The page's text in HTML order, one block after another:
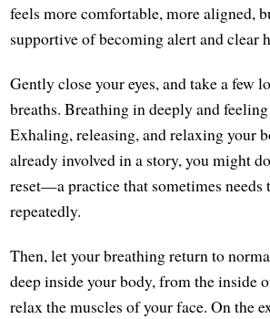
feels more comfortable, more aligned,
supportive of becoming alert and clear
Gently close your eyes, and take a few
breaths. Breathing in deeply and
Exhaling, releasing, and relaxing your
already involved in a story, you might
reset—a practice that sometimes needs
repeatedly.
Then, let your breathing return to
deep inside your body, from the inside
relax the muscles of your face. On the